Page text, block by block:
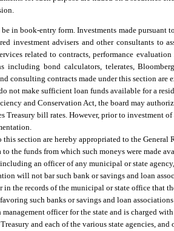
in book-entry form. Investments made pursuant
investment advisers and other consultants to
related to contracts, performance
bond calculators, telerates,
consulting contracts made under this section are
not make sufficient loan funds available for a
and Conservation Act, the board may
Treasury bill rates. However, prior to investment
section are hereby appropriated to the
the funds from which such moneys were made
an officer of any municipal or state
will not bar such bank or savings and loan
the records of the municipal or state office that
such banks or savings and loan
officer for the state and is charged
and each of the various state agencies,